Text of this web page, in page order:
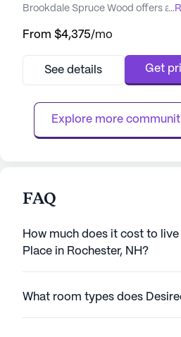
Brookdale Spruce Wood offers an
vibrant lifestyle. Encompassing
community provides a harmonious
Brookdale Spruce Wood...
...
From $4,375/mo
See details Get
Explore more
FAQ
How much does it cost to
Place in Rochester, NH?
What room types does